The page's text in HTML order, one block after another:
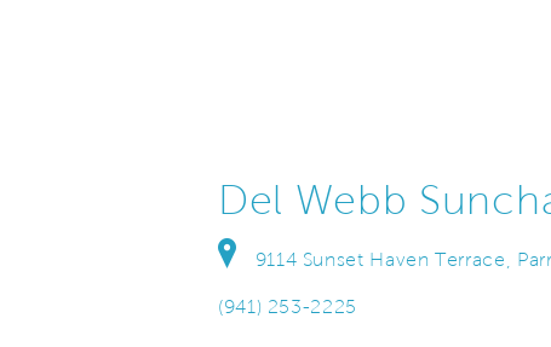
Del Webb
9114 Sunset Haven Terrace,
(941) 253-2225